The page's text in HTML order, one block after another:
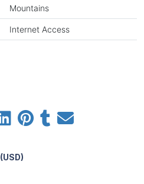
Mountains
Internet Access
(USD)